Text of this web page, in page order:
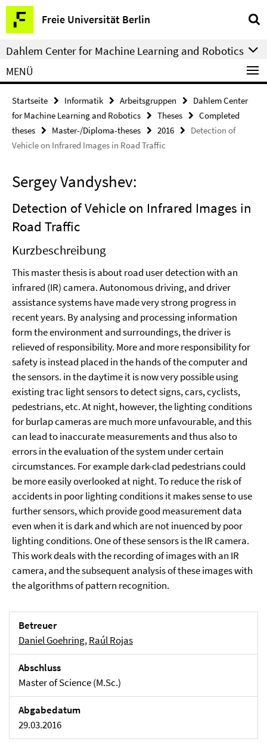
Springe
direkt
zu
Inhalt
Freie Universität Berlin
Service-
Navigation
Dahlem Center for Machine Learning and Robotics
MENÜ
Startseite Informatik Arbeitsgruppen
Dahlem Center
for Machine Learning and Robotics
Theses
Completed
theses
Master-/Diploma-theses 2016
Detection of
Vehicle on Infrared Images in Road Traffic
Sergey Vandyshev:
Detection of Vehicle on Infrared Images in
Road Traffic
Kurzbeschreibung
This master thesis is about road user detection with an
infrared (IR) camera. Autonomous driving, and driver
assistance systems have made very strong progress in
recent years. By analysing and processing information
form the environment and surroundings, the driver is
relieved of responsibility. More and more responsibility for
safety is instead placed in the hands of the computer and
the sensors. in the daytime it is now very possible using
existing trac light sensors to detect signs, cars, cyclists,
pedestrians, etc. At night, however, the lighting conditions
for burlap cameras are much more unfavourable, and this
can lead to inaccurate measurements and thus also to
errors in the evaluation of the system under certain
circumstances. For example dark-clad pedestrians could
be more easily overlooked at night. To reduce the risk of
accidents in poor lighting conditions it makes sense to use
further sensors, which provide good measurement data
even when it is dark and which are not inuenced by poor
lighting conditions. One of these sensors is the IR camera.
This work deals with the recording of images with an IR
camera, and the subsequent analysis of these images with
the algorithms of pattern recognition.
Betreuer
Daniel Goehring,Raúl Rojas
Abschluss
Master of Science (M.Sc.)
Abgabedatum
29.03.2016